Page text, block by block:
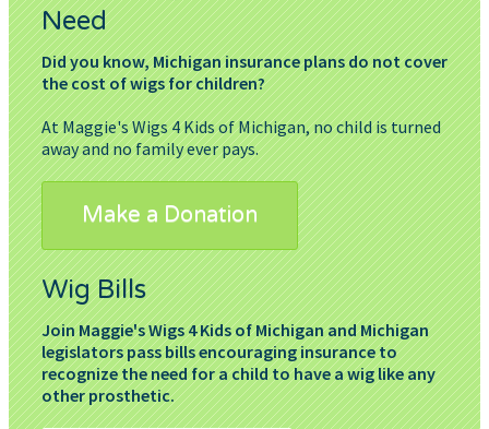
Need
Did you know, Michigan insurance plans do not cover
the cost of wigs for children?
At Maggie's Wigs 4 Kids of Michigan, no child is turned
away and no family ever pays.
Make a Donation
Wig Bills
Join Maggie's Wigs 4 Kids of Michigan and Michigan
legislators pass bills encouraging insurance to
recognize the need for a child to have a wig like any
other prosthetic.